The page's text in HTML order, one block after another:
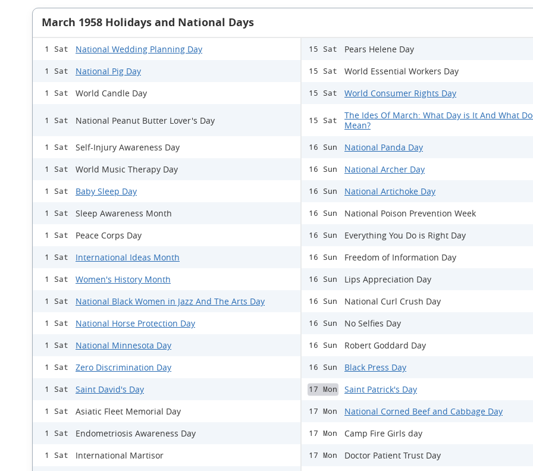
March 1958 Holidays and National Days
1 Sat National Wedding Planning Day
1 Sat National Pig Day
1 Sat World Candle Day
1 Sat National Peanut Butter Lover's Day
1 Sat Self-Injury Awareness Day
1 Sat World Music Therapy Day
1 Sat Baby Sleep Day
1 Sat Sleep Awareness Month
1 Sat Peace Corps Day
1 Sat International Ideas Month
1 Sat Women's History Month
1 Sat National Black Women in Jazz And The Arts Day
1 Sat National Horse Protection Day
1 Sat National Minnesota Day
1 Sat Zero Discrimination Day
1 Sat Saint David's Day
1 Sat Asiatic Fleet Memorial Day
1 Sat Endometriosis Awareness Day
1 Sat International Martisor
15 Sat Pears Helene Day
15 Sat World Essential Workers Day
15 Sat World Consumer Rights Day
15 Sat
The Ides Of March: What Day is It And What
Mean?
16 Sun National Panda Day
16 Sun National Archer Day
16 Sun National Artichoke Day
16 Sun National Poison Prevention Week
16 Sun Everything You Do is Right Day
16 Sun Freedom of Information Day
16 Sun Lips Appreciation Day
16 Sun National Curl Crush Day
16 Sun No Selfies Day
16 Sun Robert Goddard Day
16 Sun Black Press Day
17 Mon Saint Patrick's Day
17 Mon National Corned Beef and Cabbage Day
17 Mon Camp Fire Girls day
17 Mon Doctor Patient Trust Day